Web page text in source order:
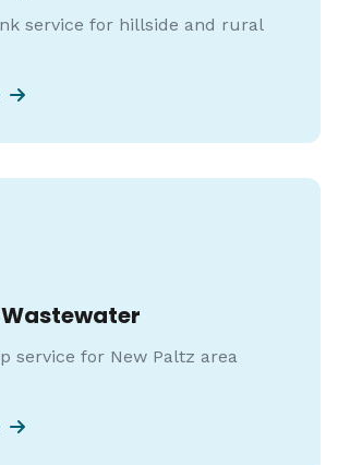
service for hillside and rural
service for New Paltz area